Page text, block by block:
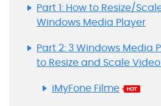
Part 1: How to Resize/
Windows Media Player
Part 2: 3 Windows Media
to Resize and Scale
iMyFone Filme